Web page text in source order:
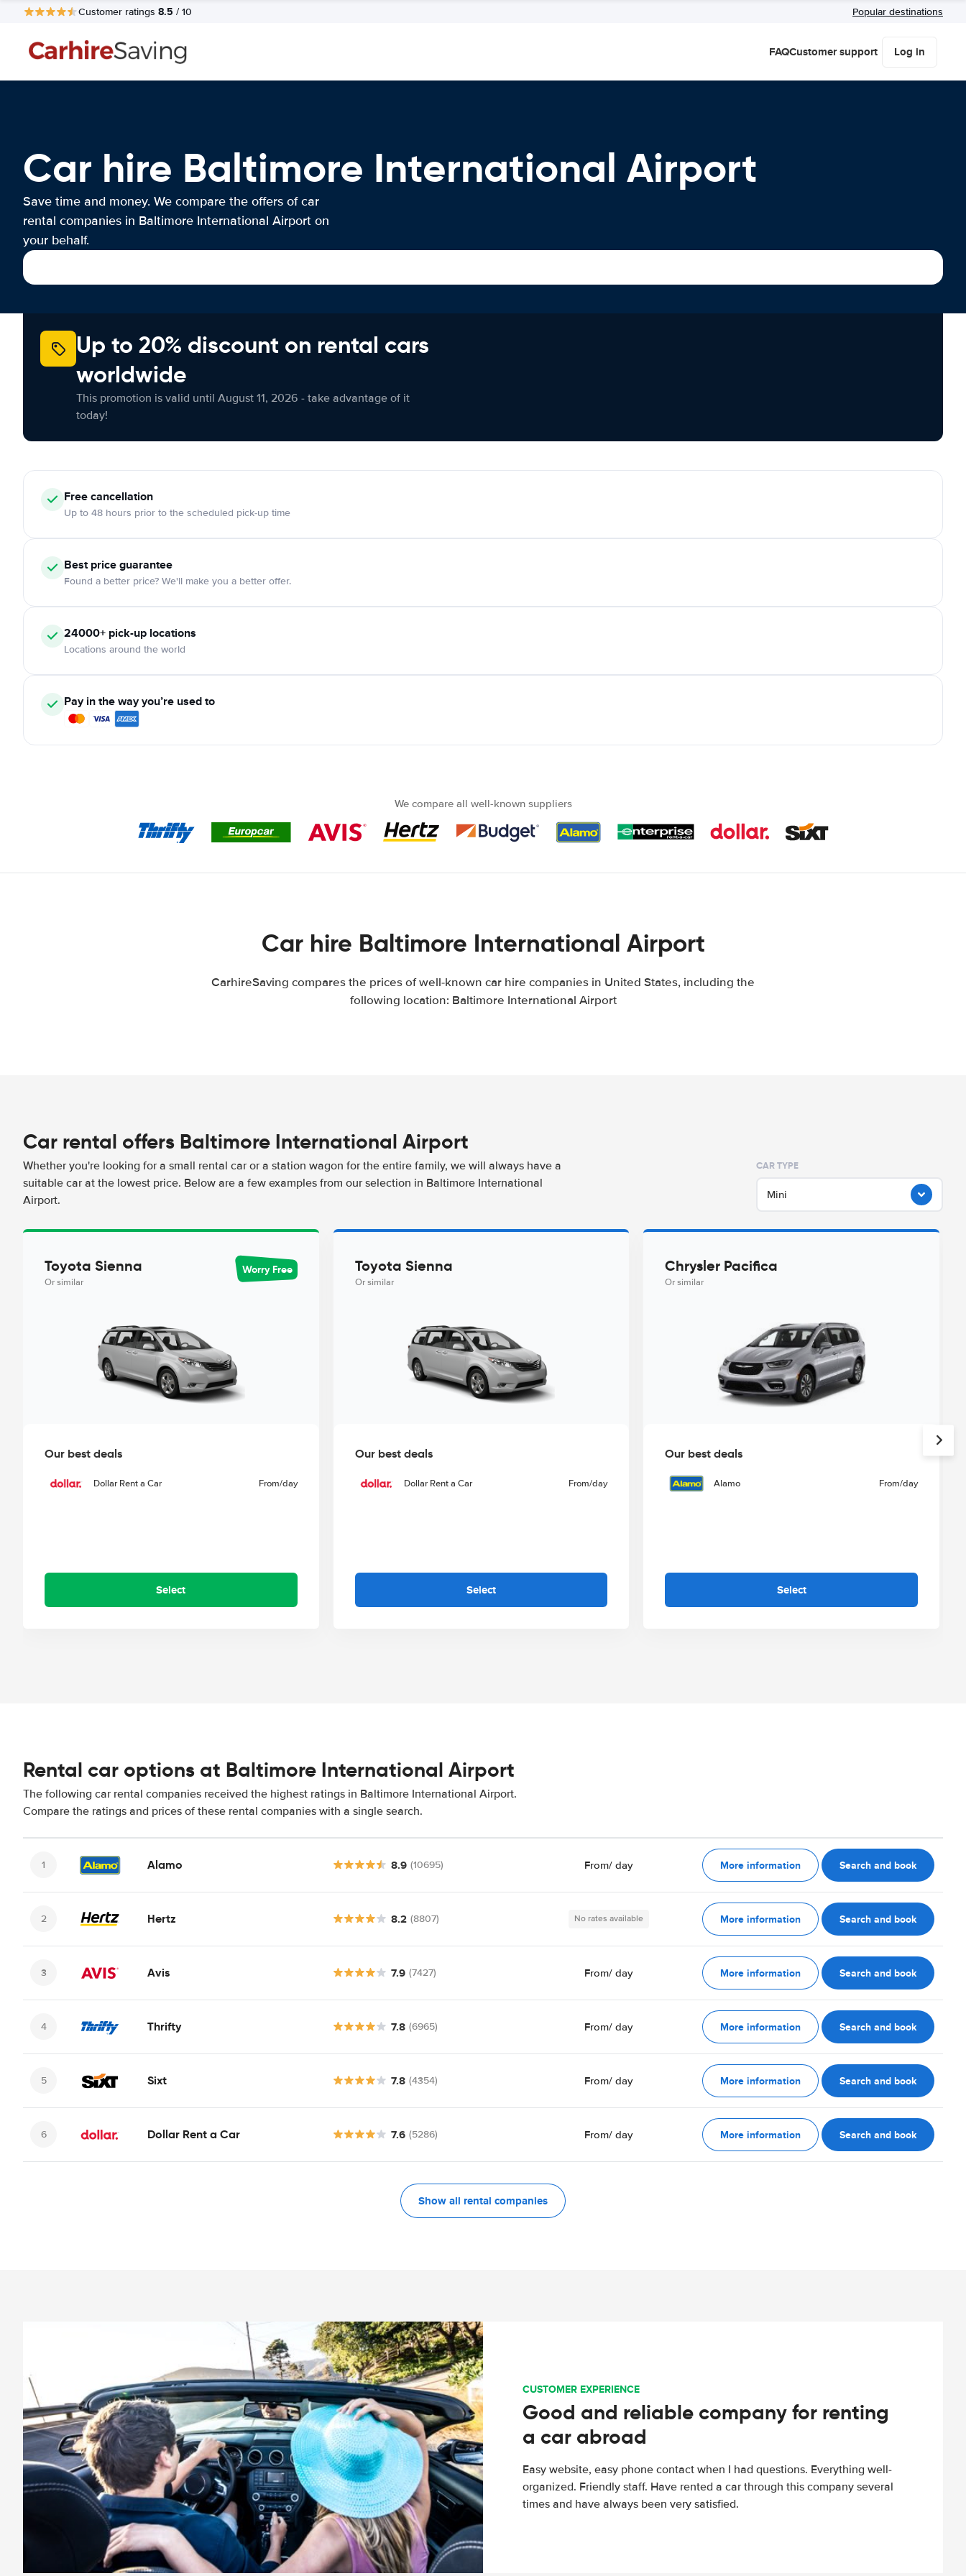
Customer ratings 8.5 / 10 Popular destinations
FAQCustomer support Log in
Car hire Baltimore International Airport
Save time and money. We compare the offers of car
rental companies in Baltimore International Airport on
your behalf.
Up to 20% discount on rental cars
worldwide
This promotion is valid until August 11, 2026 - take advantage of it
today!
Freecancellation
Up to 48 hours prior to the scheduled pick-up time
Best price guarantee
Found a better price? We'll make you a better offer.
24000+ pick-up locations
Locations around the world
Pay in the way you’re used to
We compare all well-known suppliers
Car hire Baltimore International Airport
CarhireSaving compares the prices of well-known car hire companies in United States, including the
following location: Baltimore International Airport
Car rental offers Baltimore International Airport
Whether you're looking for a small rental car or a station wagon for the entire family, we will always have a
suitable car at the lowest price. Below are a few examples from our selection in Baltimore International
Airport.
CAR TYPE
Mini
Toyota Sienna
Or similar
Worry Free
Our best deals
Dollar Rent a Car From/day
Select
Toyota Sienna
Or similar
Our best deals
Dollar Rent a Car From/day
Select
Chrysler Pacifica
Or similar
Our best deals
Alamo From/day
Select
Rental car options at Baltimore International Airport
The following car rental companies received the highest ratings in Baltimore International Airport.
Compare the ratings and prices of these rental companies with a single search.
Alamo 8.9 (10695) From/ day More information Search and book
Hertz 8.2 (8807) No rates available More information Search and book
Avis 7.9 (7427) From/ day More information Search and book
Thrifty 7.8 (6965) From/ day More information Search and book
Sixt 7.8 (4354) From/ day More information Search and book
Dollar Rent a Car 7.6 (5286) From/ day More information Search and book
Show all rental companies
CUSTOMER EXPERIENCE
Good and reliable company for renting
a car abroad
Easy website, easy phone contact when I had questions. Everything well-
organized. Friendly staff. Have rented a car through this company several
times and have always been very satisfied.